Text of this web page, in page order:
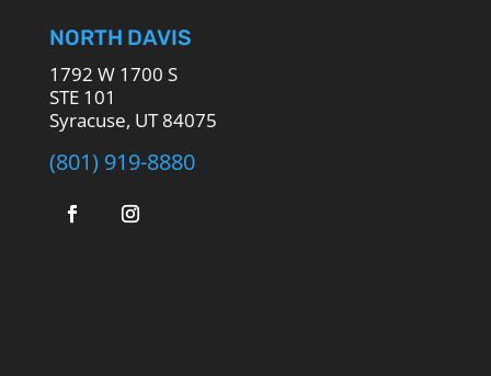
NORTH DAVIS
1792 W 1700 S
STE 101
Syracuse, UT 84075
(801) 919-8880